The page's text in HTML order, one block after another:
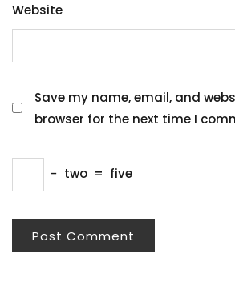
Website
Save my name, email, and
browser for the next time I
− two = five